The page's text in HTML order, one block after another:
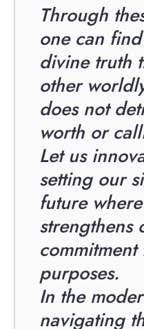
Through
one can
divine truth
other
does not
worth or
Let us
setting our
future
strengthens
commitment
purposes.
In the
navigating